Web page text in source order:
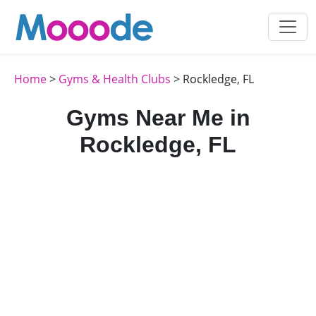
Home> Gyms & Health Clubs > Rockledge, FL
Gyms Near Me in
Rockledge, FL